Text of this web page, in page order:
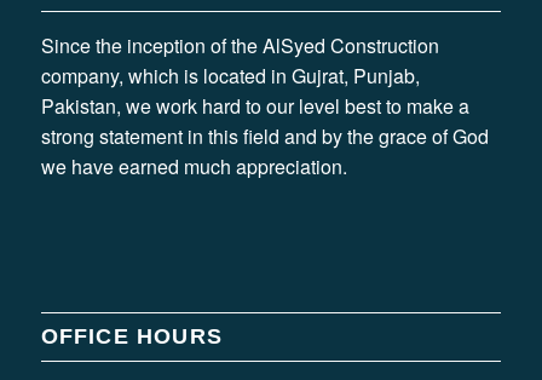
Since the inception of the AlSyed Construction
company, which is located in Gujrat, Punjab,
Pakistan, we work hard to our level best to make a
strong statement in this field and by the grace of God
we have earned much appreciation.
OFFICE HOURS